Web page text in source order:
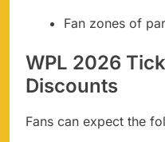
Fan zones of
WPL 2026
Discounts
Fans can expect the